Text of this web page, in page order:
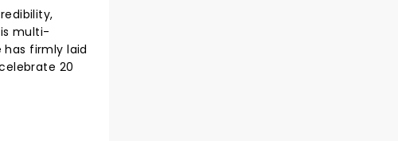
multi-
has firmly laid
20